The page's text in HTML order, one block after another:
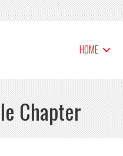
HOME
Chapter